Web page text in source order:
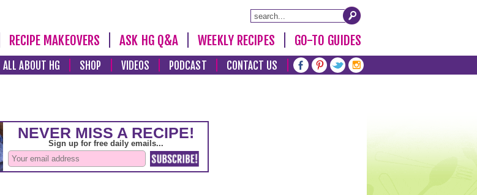
RECIPE MAKEOVERS ASK HG Q&A WEEKLY RECIPES GO-TO GUIDES
ALL ABOUT HG SHOP VIDEOS PODCAST CONTACT US